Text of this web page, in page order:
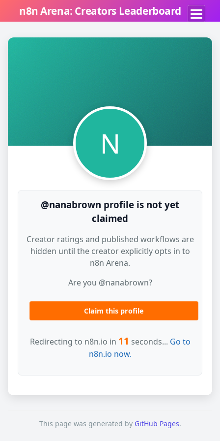
n8n Arena: Creators Leaderboard
N
@nanabrown profile is not yet
claimed
Creator ratings and published workflows are
hidden until the creator explicitly opts in to
n8n Arena.
Are you @nanabrown?
Claim this profile
Redirecting to n8n.io in 11 seconds... Go to
n8n.io now.
This page was generated by GitHub Pages.